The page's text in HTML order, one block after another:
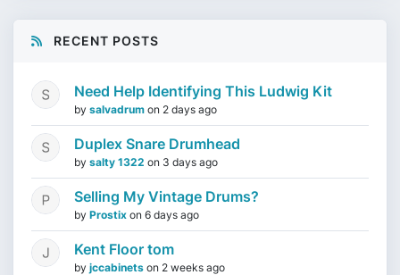
RECENT POSTS
Need Help Identifying This Ludwig Kit
by salvadrum on 2 days ago
Duplex Snare Drumhead
by salty 1322 on 3 days ago
Selling My Vintage Drums?
by Prostix on 6 days ago
Kent Floor tom
by jccabinets on 2 weeks ago